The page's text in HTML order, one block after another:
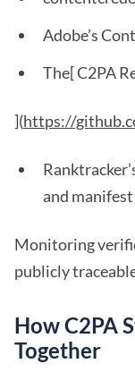
Adobe’s
The[ C2PA
](https://
and
Monitoring
publicly
How C2PA
Together